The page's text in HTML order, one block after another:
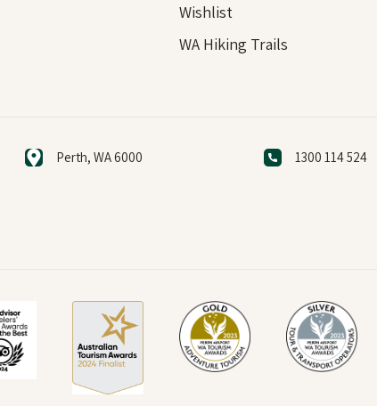
Wishlist
WA Hiking Trails
Perth, WA 6000 1300 114 524